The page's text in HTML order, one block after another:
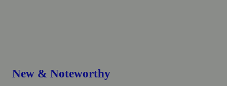
New & Noteworthy